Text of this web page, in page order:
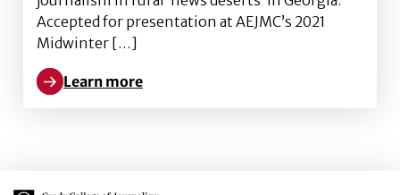
Accepted for presentation at AEJMC’s 2021
Midwinter […]
Learn more
Learn more about Communication rituals,